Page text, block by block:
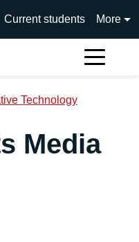
main
Current students More
Technology
Media